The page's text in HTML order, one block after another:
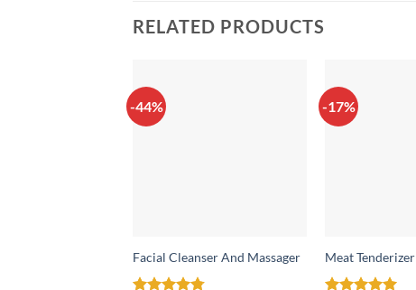
RELATED PRODUCTS
-44%
Facial Cleanser And Massager
-17%
Meat Tenderizer